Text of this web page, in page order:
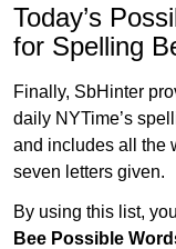
Today’s
for Spelling
Finally, SbHinter
daily NYTime’s
and includes all the
seven letters given.
By using this list,
Bee Possible